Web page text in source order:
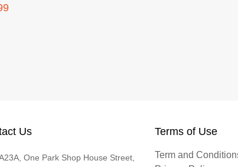
Us
One Park Shop House Street,
Terms of Use
Term and